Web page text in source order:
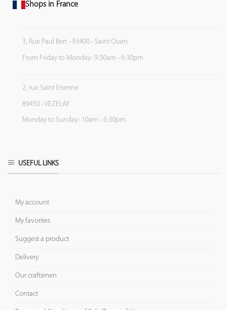
Shops in France
3, Rue Paul Bert - 93400 - Saint Ouen
From Friday to Monday: 9:30am - 6:30pm
2, rue Saint Etienne
89450 - VEZELAY
Monday to Sunday: 10am - 6:30pm
USEFUL LINKS
My account
My favorites
Suggest a product
Delivery
Our craftsmen
Contact